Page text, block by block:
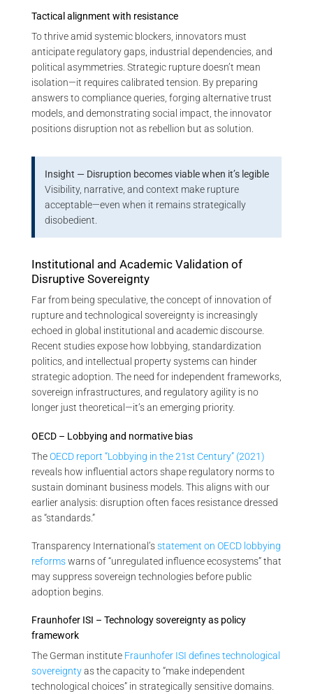
Tactical alignment with resistance
To thrive amid systemic blockers, innovators must
anticipate regulatory gaps, industrial dependencies, and
political asymmetries. Strategic rupture doesn’t mean
isolation—it requires calibrated tension. By preparing
answers to compliance queries, forging alternative trust
models, and demonstrating social impact, the innovator
positions disruption not as rebellion but as solution.
Insight — Disruption becomes viable when it’s legible
Visibility, narrative, and context make rupture
acceptable—even when it remains strategically
disobedient.
Institutional and Academic Validation of
Disruptive Sovereignty
Far from being speculative, the concept of innovation of
rupture and technological sovereignty is increasingly
echoed in global institutional and academic discourse.
Recent studies expose how lobbying, standardization
politics, and intellectual property systems can hinder
strategic adoption. The need for independent frameworks,
sovereign infrastructures, and regulatory agility is no
longer just theoretical—it’s an emerging priority.
OECD – Lobbying and normative bias
TheOECD report “Lobbying in the 21st Century” (2021)
reveals how influential actors shape regulatory norms to
sustain dominant business models. This aligns with our
earlier analysis: disruption often faces resistance dressed
as “standards.”
Transparency International’sstatement on OECD lobbying
reformswarns of “unregulated influence ecosystems” that
may suppress sovereign technologies before public
adoption begins.
Fraunhofer ISI – Technology sovereignty as policy
framework
The German institute Fraunhofer ISI defines technological
sovereigntyas the capacity to “make independent
technological choices” in strategically sensitive domains.